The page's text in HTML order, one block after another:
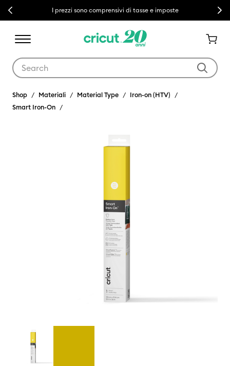
Previous I prezzi sono comprensivi di tasse e imposte Next
Shop Materiali Material Type
Iron-on (HTV)
Smart Iron-On